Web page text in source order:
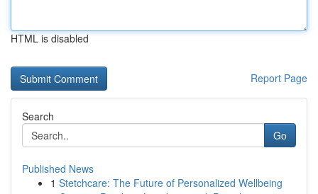
HTML is disabled
Report Page
Search
Go
Published News
1 Stetchcare: The Future of Personalized Wellbeing